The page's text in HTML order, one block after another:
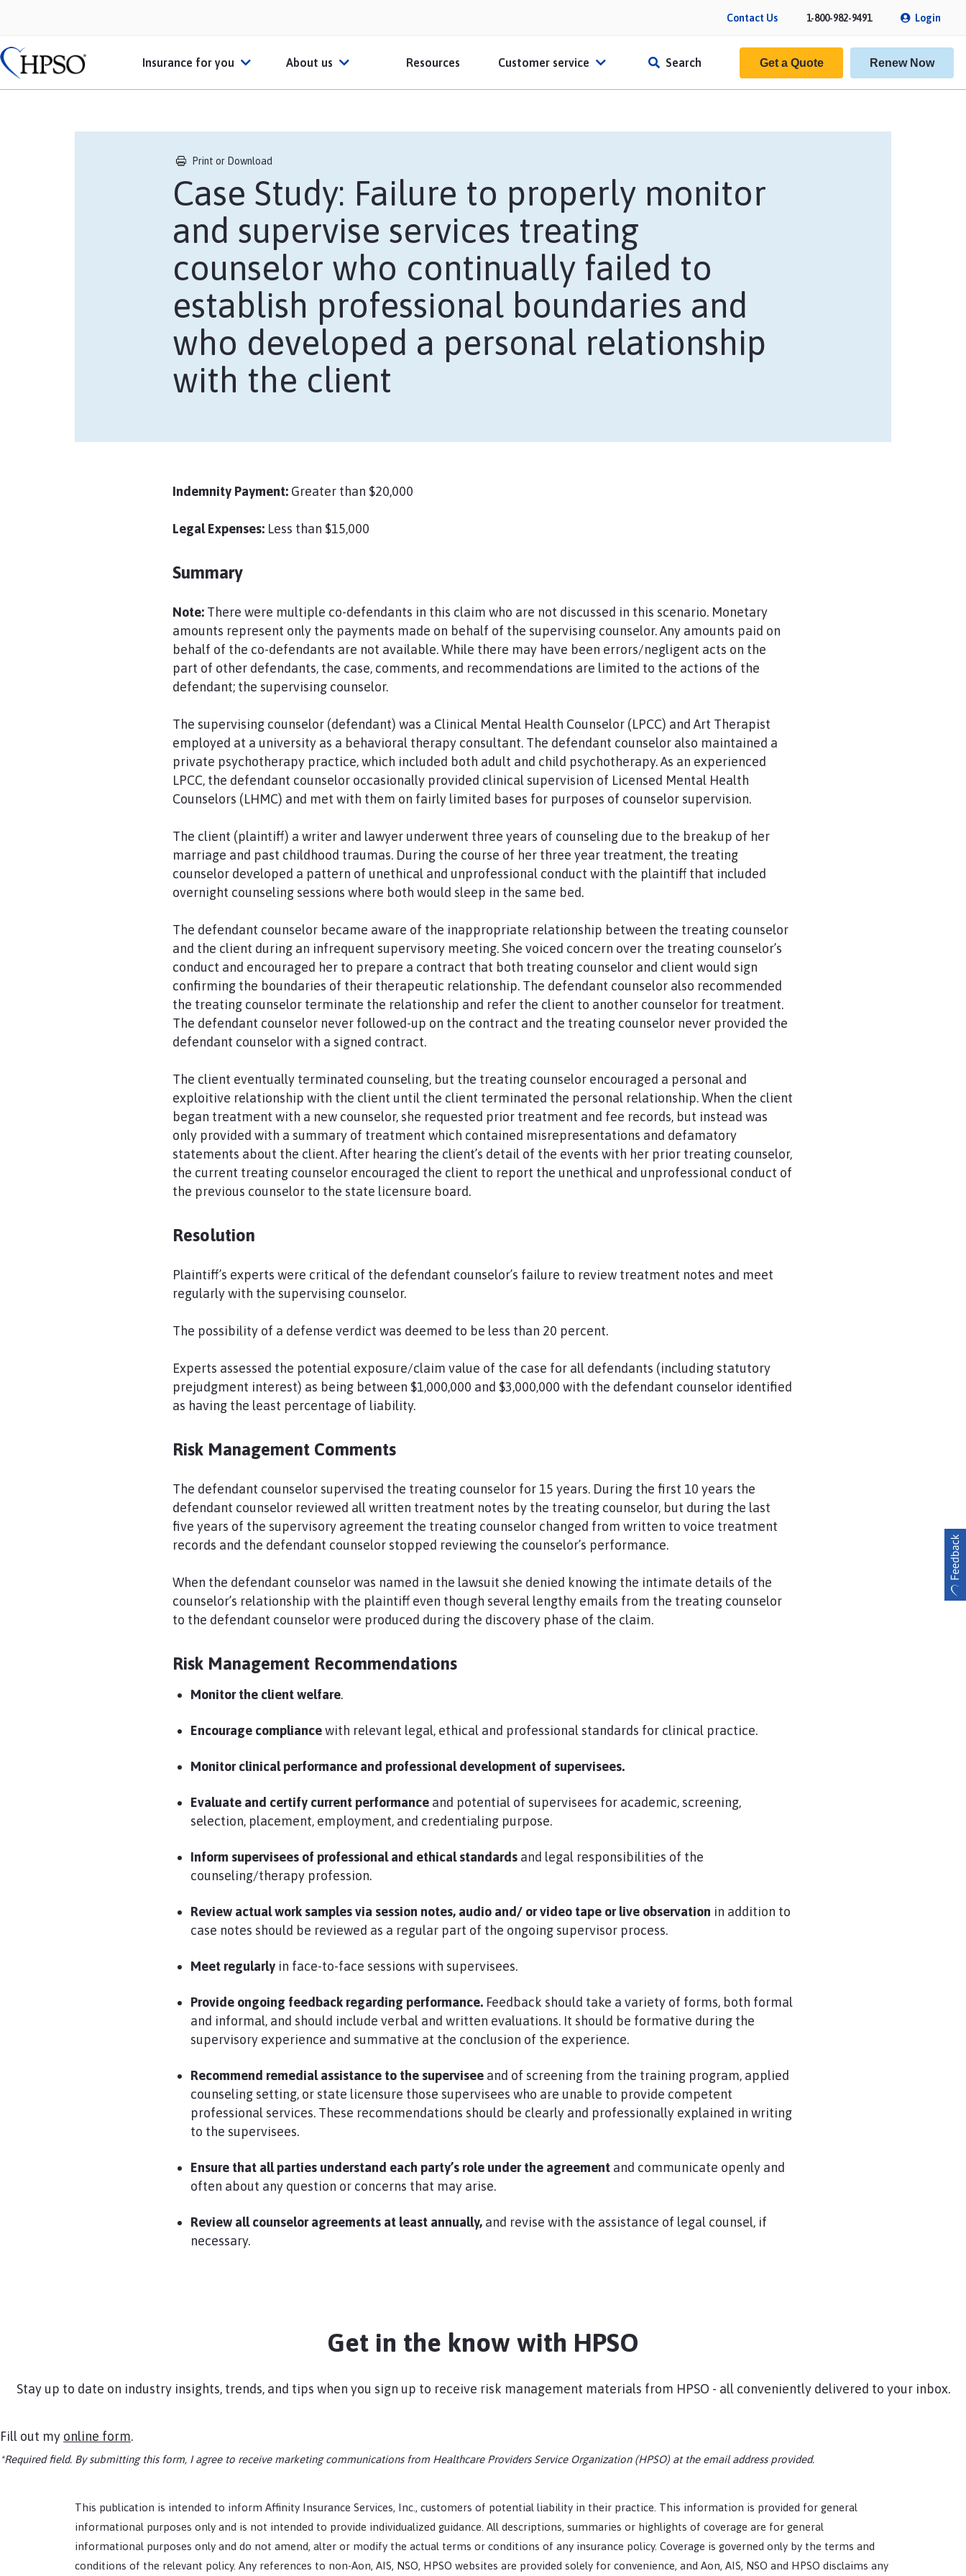
Contact Us 1-800-982-9491 Login
Insurance for you
Schools
Students or Recent Graduates
Broker
Personal Insurance
About us
Member Reviews
Healthcare Educators
Resources Customer service
FAQs
Glossary
Sample Certificate of Insurance
Search Get a Quote Renew Now
Print or Download
Case Study: Failure to properly monitor
and supervise services treating
counselor who continually failed to
establish professional boundaries and
who developed a personal relationship
with the client
Indemnity Payment: Greater than $20,000
Legal Expenses: Less than $15,000
Summary
Note: There were multiple co-defendants in this claim who are not discussed in this scenario. Monetary
amounts represent only the payments made on behalf of the supervising counselor. Any amounts paid on
behalf of the co-defendants are not available. While there may have been errors/negligent acts on the
part of other defendants, the case, comments, and recommendations are limited to the actions of the
defendant; the supervising counselor.
The supervising counselor (defendant) was a Clinical Mental Health Counselor (LPCC) and Art Therapist
employed at a university as a behavioral therapy consultant. The defendant counselor also maintained a
private psychotherapy practice, which included both adult and child psychotherapy. As an experienced
LPCC, the defendant counselor occasionally provided clinical supervision of Licensed Mental Health
Counselors (LHMC) and met with them on fairly limited bases for purposes of counselor supervision.
The client (plaintiff) a writer and lawyer underwent three years of counseling due to the breakup of her
marriage and past childhood traumas. During the course of her three year treatment, the treating
counselor developed a pattern of unethical and unprofessional conduct with the plaintiff that included
overnight counseling sessions where both would sleep in the same bed.
The defendant counselor became aware of the inappropriate relationship between the treating counselor
and the client during an infrequent supervisory meeting. She voiced concern over the treating counselor’s
conduct and encouraged her to prepare a contract that both treating counselor and client would sign
confirming the boundaries of their therapeutic relationship. The defendant counselor also recommended
the treating counselor terminate the relationship and refer the client to another counselor for treatment.
The defendant counselor never followed-up on the contract and the treating counselor never provided the
defendant counselor with a signed contract.
The client eventually terminated counseling, but the treating counselor encouraged a personal and
exploitive relationship with the client until the client terminated the personal relationship. When the client
began treatment with a new counselor, she requested prior treatment and fee records, but instead was
only provided with a summary of treatment which contained misrepresentations and defamatory
statements about the client. After hearing the client’s detail of the events with her prior treating counselor,
the current treating counselor encouraged the client to report the unethical and unprofessional conduct of
the previous counselor to the state licensure board.
Resolution
Plaintiff’s experts were critical of the defendant counselor’s failure to review treatment notes and meet
regularly with the supervising counselor.
The possibility of a defense verdict was deemed to be less than 20 percent.
Experts assessed the potential exposure/claim value of the case for all defendants (including statutory
prejudgment interest) as being between $1,000,000 and $3,000,000 with the defendant counselor identified
as having the least percentage of liability.
Risk Management Comments
The defendant counselor supervised the treating counselor for 15 years. During the first 10 years the
defendant counselor reviewed all written treatment notes by the treating counselor, but during the last
five years of the supervisory agreement the treating counselor changed from written to voice treatment
records and the defendant counselor stopped reviewing the counselor’s performance.
When the defendant counselor was named in the lawsuit she denied knowing the intimate details of the
counselor’s relationship with the plaintiff even though several lengthy emails from the treating counselor
to the defendant counselor were produced during the discovery phase of the claim.
Risk Management Recommendations
Monitor the client welfare.
Encourage compliancewith relevant legal, ethical and professional standards for clinical practice.
Monitor clinical performance and professional development of supervisees.
Evaluate and certify current performance and potential of supervisees for academic, screening,
selection, placement, employment, and credentialing purpose.
Inform supervisees of professional and ethical standards and legal responsibilities of the
counseling/therapy profession.
Review actual work samples via session notes, audio and/ or video tape or live observation in addition to
case notes should be reviewed as a regular part of the ongoing supervisor process.
Meet regularly in face-to-face sessions with supervisees.
Provide ongoing feedback regarding performance. Feedback should take a variety of forms, both formal
and informal, and should include verbal and written evaluations. It should be formative during the
supervisory experience and summative at the conclusion of the experience.
Recommend remedial assistance to the supervisee and of screening from the training program, applied
counseling setting, or state licensure those supervisees who are unable to provide competent
professional services. These recommendations should be clearly and professionally explained in writing
to the supervisees.
Ensure that all parties understand each party’s role under the agreement and communicate openly and
often about any question or concerns that may arise.
Review all counselor agreements at least annually, and revise with the assistance of legal counsel, if
necessary.
Get in the know with HPSO
Stay up to date on industry insights, trends, and tips when you sign up to receive risk management materials from HPSO - all conveniently delivered to your inbox.
Fill out my online form.
*Required field. By submitting this form, I agree to receive marketing communications from Healthcare Providers Service Organization (HPSO) at the email address provided.
This publication is intended to inform Affinity Insurance Services, Inc., customers of potential liability in their practice. This information is provided for general
informational purposes only and is not intended to provide individualized guidance. All descriptions, summaries or highlights of coverage are for general
informational purposes only and do not amend, alter or modify the actual terms or conditions of any insurance policy. Coverage is governed only by the terms and
conditions of the relevant policy. Any references to non-Aon, AIS, NSO, HPSO websites are provided solely for convenience, and Aon, AIS, NSO and HPSO disclaims any